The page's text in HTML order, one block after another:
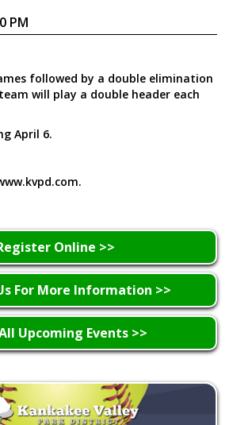
PM
followed by a double elimination
will play a double header each
April 6.
Online >>
For More Information >>
Upcoming Events >>